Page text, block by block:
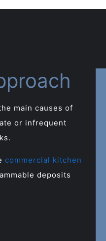
main causes of
or infrequent
commercial kitchen
deposits